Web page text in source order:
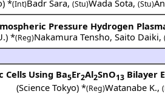
) *(Int)Badr Sara,(Stu)Wada Sota,(Stu)
Pressure Hydrogen
) *(Reg)Nakamura Tensho,Saito Daiki,
Using Ba5Er2Al2SnO13Bilayer
(Science Tokyo) *(Reg)Watanabe K.,